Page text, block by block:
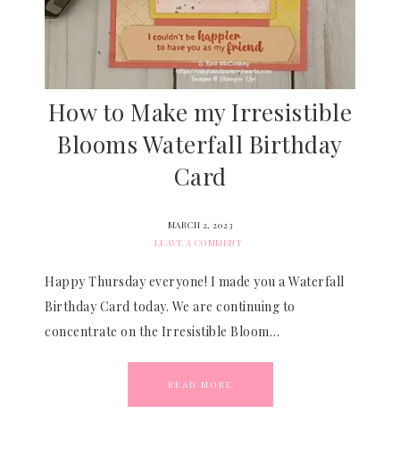
How to Make my Irresistible
Blooms Waterfall Birthday
Card
MARCH 2, 2023
LEAVE A COMMENT
Happy Thursday everyone! I made you a Waterfall
Birthday Card today. We are continuing to
concentrate on the Irresistible Bloom…
READ MORE